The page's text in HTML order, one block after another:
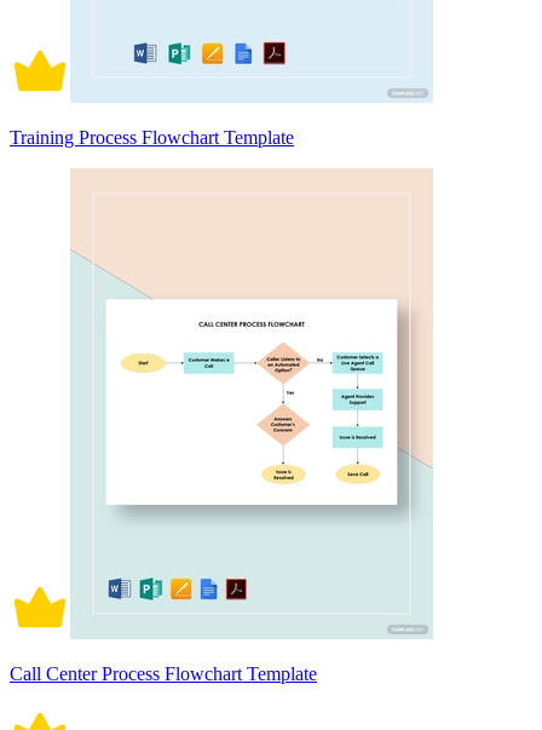
Training Process Flowchart Template
Call Center Process Flowchart Template